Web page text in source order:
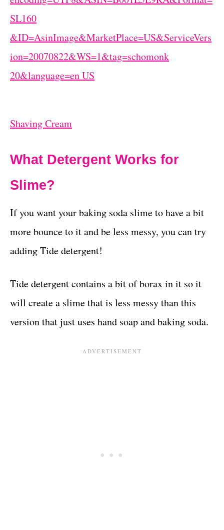
Shaving Cream
What Detergent Works for
Slime?
If you want your baking soda slime to have a bit
more bounce to it and be less messy, you can try
adding Tide detergent!
Tide detergent contains a bit of borax in it so it
will create a slime that is less messy than this
version that just uses hand soap and baking soda.